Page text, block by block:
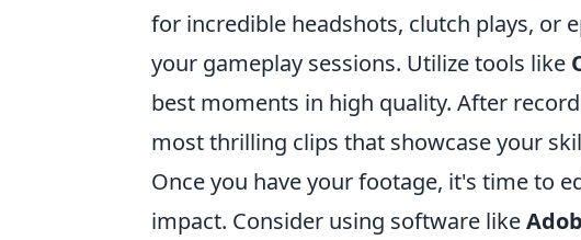
for incredible headshots, clutch plays, or
your gameplay sessions. Utilize tools like
best moments in high quality. After
most thrilling clips that showcase your
Once you have your footage, it's time to
impact. Consider using software like